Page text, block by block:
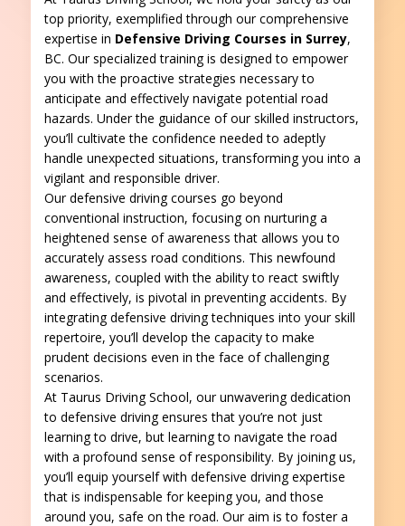
top priority, exemplified through our comprehensive
expertise in Defensive Driving Courses in Surrey,
BC. Our specialized training is designed to empower
you with the proactive strategies necessary to
anticipate and effectively navigate potential road
hazards. Under the guidance of our skilled instructors,
you’ll cultivate the confidence needed to adeptly
handle unexpected situations, transforming you into a
vigilant and responsible driver.
Our defensive driving courses go beyond
conventional instruction, focusing on nurturing a
heightened sense of awareness that allows you to
accurately assess road conditions. This newfound
awareness, coupled with the ability to react swiftly
and effectively, is pivotal in preventing accidents. By
integrating defensive driving techniques into your skill
repertoire, you’ll develop the capacity to make
prudent decisions even in the face of challenging
scenarios.
At Taurus Driving School, our unwavering dedication
to defensive driving ensures that you’re not just
learning to drive, but learning to navigate the road
with a profound sense of responsibility. By joining us,
you’ll equip yourself with defensive driving expertise
that is indispensable for keeping you, and those
around you, safe on the road. Our aim is to foster a